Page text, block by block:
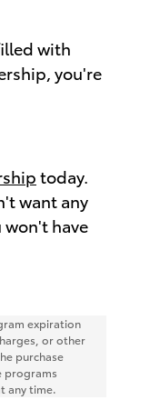
with
you're
today.
want any
won't have
expiration
or other
purchase
programs
any time.